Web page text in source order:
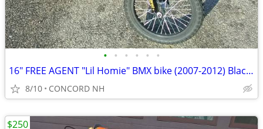
• • • • • •
16" FREE AGENT "Lil Homie" BMX bike (2007-2012) Black Excellent Cond!
8/10 CONCORD NH
$250